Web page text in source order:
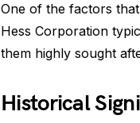
One of the factors
Hess Corporation
them highly sought
Historical